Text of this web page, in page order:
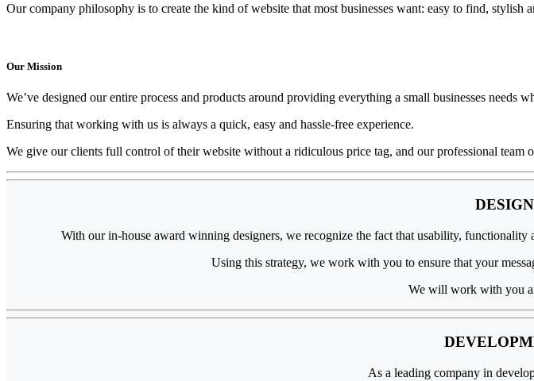
Our company philosophy is to create the kind of website that most businesses want: easy to find,
Our Mission
We’ve designed our entire process and products around providing everything a small businesses needs
Ensuring that working with us is always a quick, easy and hassle-free experience.
We give our clients full control of their website without a ridiculous price tag, and our professional team
DESIGN
With our in-house award winning designers, we recognize the fact that usability,
Using this strategy, we work with you to ensure that your
We will work with you
As a leading companyin